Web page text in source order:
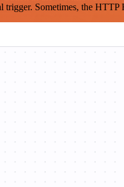
trigger. Sometimes, the